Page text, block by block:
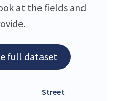
at the fields and
full dataset
Street